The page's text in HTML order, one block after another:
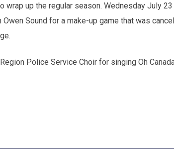
wrap up the regular season. Wednesday July
Owen Sound for a make-up game that was
Police Service Choir for singing Oh